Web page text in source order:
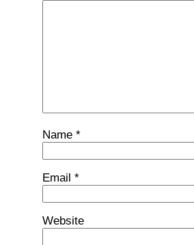
Name *
Email *
Website